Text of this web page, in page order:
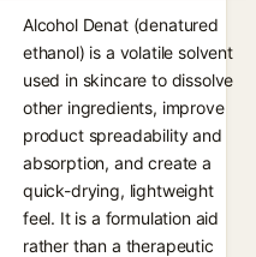
Alcohol Denat (denatured
ethanol) is a volatile solvent
used in skincare to dissolve
other ingredients, improve
product spreadability and
absorption, and create a
quick-drying, lightweight
feel. It is a formulation aid
rather than a therapeutic